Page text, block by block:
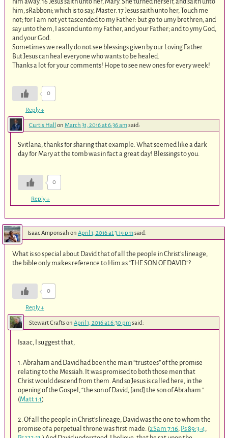
him, sRabboni; which is to say, Master. 17 Jesus saith unto her, Touch me
not; for I am not yet tascended to my Father: but go to umy brethren, and
say unto them, I ascend unto my Father, and your Father; and to ymy God,
and your God.
Sometimes we really do not see blessings given by our Loving Father.
But Jesus can heal everyone who wants to be healed.
Thanks a lot for your comments! Hope to see new ones for every week!
0
Reply↓
Curtis Hall on March 31, 2016 at 6:36 amsaid:
Svitlana, thanks for sharing that example. What seemed like a dark
day for Mary at the tomb was in fact a great day! Blessings to you.
0
Reply↓
Isaac Amponsah on April 1, 2016 at 3:19 pmsaid:
What is so special about David that of all the people in Christ’s lineage,
the bible only makes reference to Him as “THE SON OF DAVID”?
0
Reply↓
Stewart Crafts on April 1, 2016 at 6:30 pmsaid:
Isaac, I suggest that,
1. Abraham and David had been the main “trustees” of the promise
relating to the Messiah. It was promised to both those men that
Christ would descend from them. And so Jesus is called here, in the
opening of the Gospel, “the son of David, [and] the son of Abraham.”
(Matt 1:1)
2. Of all the people in Christ’s lineage, David was the one to whom the
promise of a perpetual throne was first made. (2Sam 7:16 Ps 89:3-4